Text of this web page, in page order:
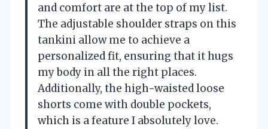
and comfort are at the top of my list.
The adjustable shoulder straps on this
tankini allow me to achieve a
personalized fit, ensuring that it hugs
my body in all the right places.
Additionally, the high-waisted loose
shorts come with double pockets,
which is a feature I absolutely love.